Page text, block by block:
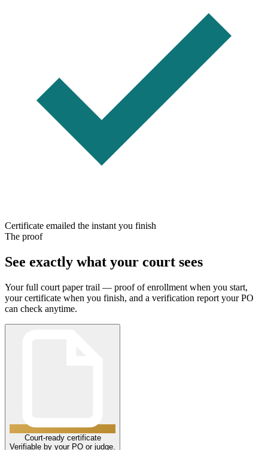
Certificate emailed the instant you finish
The proof
See exactly what your court sees
Your full court paper trail — proof of enrollment when you start,
your certificate when you finish, and a verification report your PO
can check anytime.
Court-ready certificate
Verifiable by your PO or judge.